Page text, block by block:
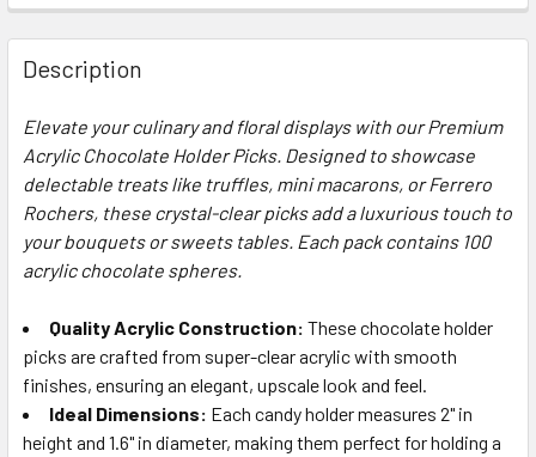
FREQUENTLY
BOUGHT
TOGETHER:
SELECT
ALL
ADD
SELECTED
TO CART
Description
Elevate your culinary and floral displays with our Premium
Acrylic Chocolate Holder Picks. Designed to showcase
delectable treats like truffles, mini macarons, or Ferrero
Rochers, these crystal-clear picks add a luxurious touch to
your bouquets or sweets tables. Each pack contains 100
acrylic chocolate spheres.
Quality Acrylic Construction: These chocolate holder
picks are crafted from super-clear acrylic with smooth
finishes, ensuring an elegant, upscale look and feel.
Ideal Dimensions: Each candy holder measures 2" in
height and 1.6" in diameter, making them perfect for holding a